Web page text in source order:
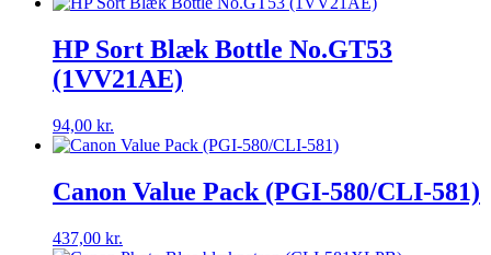
HP Sort Blæk Bottle No.GT53
(1VV21AE)
94,00 kr.
Canon Value Pack (PGI-580/CLI-581)
437,00 kr.